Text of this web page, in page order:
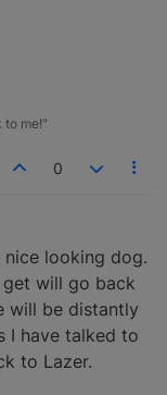
to me!"
0
looking dog.
will go back
will be distantly
I have talked to
to Lazer.